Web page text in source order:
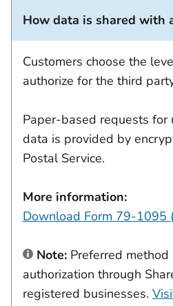
How data is shared with
Customers choose the
authorize for the third
Paper-based requests for
data is provided by
Postal Service.
More information:
Download Form 79-1095
Note: Preferred method
authorization through
registered businesses.